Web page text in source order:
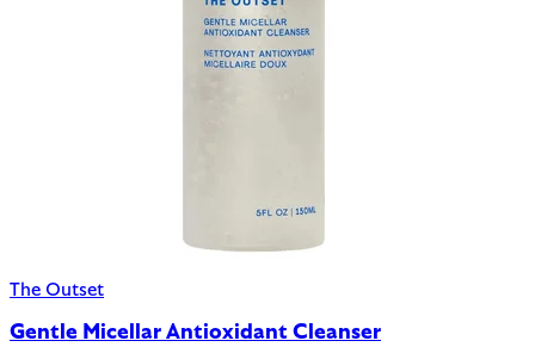
The Outset
Gentle Micellar Antioxidant Cleanser